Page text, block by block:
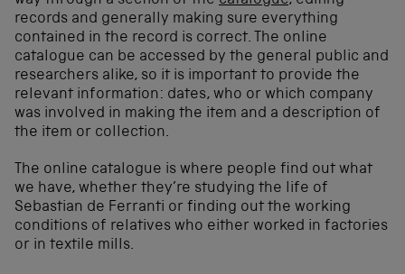
records and generally making sure everything
contained in the record is correct. The online
catalogue can be accessed by the general public and
researchers alike, so it is important to provide the
relevant information: dates, who or which company
was involved in making the item and a description of
the item or collection.
The online catalogue is where people find out what
we have, whether they’re studying the life of
Sebastian de Ferranti or finding out the working
conditions of relatives who either worked in factories
or in textile mills.